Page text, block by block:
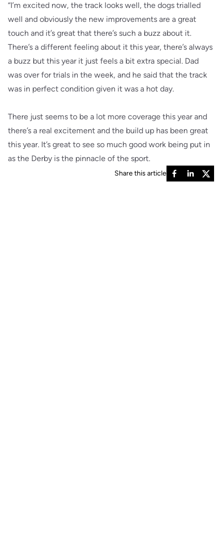
“I’m excited now, the track looks well, the dogs trialled
well and obviously the new improvements are a great
touch and it’s great that there’s such a buzz about it.
There’s a different feeling about it this year, there’s always
a buzz but this year it just feels a bit extra special. Dad
was over for trials in the week, and he said that the track
was in perfect condition given it was a hot day.
There just seems to be a lot more coverage this year and
there’s a real excitement and the build up has been great
this year. It’s great to see so much good work being put in
as the Derby is the pinnacle of the sport.
Share this article